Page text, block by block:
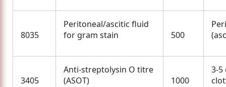
8035
Peritoneal/ascitic fluid
for gram stain
500
3405
Anti-streptolysin O titre
(ASOT)
1000
3-5